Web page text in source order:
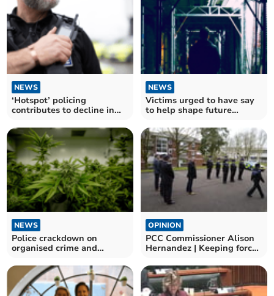
NEWS
‘Hotspot’ policing
contributes to decline in
NEWS
Victims urged to have say
to help shape future
NEWS
Police crackdown on
organised crime and
OPINION
PCC Commissioner Alison
Hernandez | Keeping force